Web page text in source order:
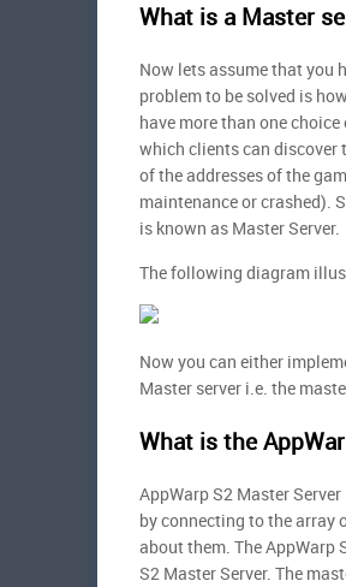
What is a Master
Now lets assume that you
problem to be solved is
have more than one
which clients can discover
of the addresses of the
maintenance or crashed).
is known as Master Server.
The following diagram
Now you can either
Master server i.e. the
What is the
AppWarp S2 Master
by connecting to the array
about them. The AppWarp
S2 Master Server. The